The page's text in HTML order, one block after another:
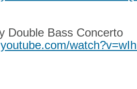
Double Bass Concerto